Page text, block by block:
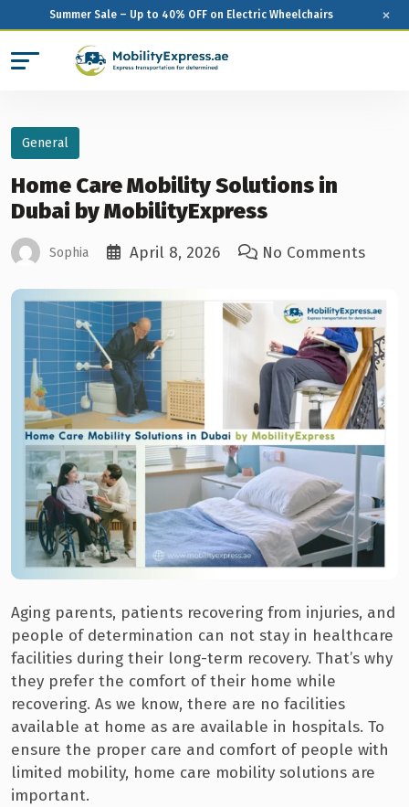
Summer Sale – Up to 40% OFF on Electric Wheelchairs ×
General
Home Care Mobility Solutions in
Dubai by MobilityExpress
Sophia April 8, 2026 No Comments
Aging parents, patients recovering from injuries, and
people of determination can not stay in healthcare
facilities during their long-term recovery. That’s why
they prefer the comfort of their home while
recovering. As we know, there are no facilities
available at home as are available in hospitals. To
ensure the proper care and comfort of people with
limited mobility, home care mobility solutions are
important.